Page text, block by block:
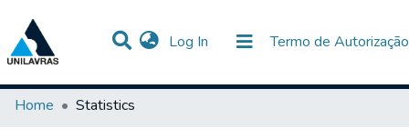
Log In (current) Termo de Autorização
Communities & Collections
All of DSpace
Home
Statistics